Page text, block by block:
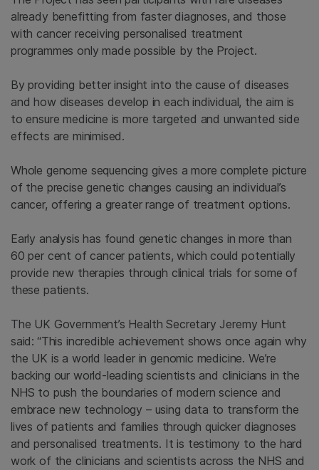
already benefitting from faster diagnoses, and those
with cancer receiving personalised treatment
programmes only made possible by the Project.
By providing better insight into the cause of diseases
and how diseases develop in each individual, the aim is
to ensure medicine is more targeted and unwanted side
effects are minimised.
Whole genome sequencing gives a more complete picture
of the precise genetic changes causing an individual’s
cancer, offering a greater range of treatment options.
Early analysis has found genetic changes in more than
60 per cent of cancer patients, which could potentially
provide new therapies through clinical trials for some of
these patients.
The UK Government’s Health Secretary Jeremy Hunt
said: “This incredible achievement shows once again why
the UK is a world leader in genomic medicine. We’re
backing our world-leading scientists and clinicians in the
NHS to push the boundaries of modern science and
embrace new technology – using data to transform the
lives of patients and families through quicker diagnoses
and personalised treatments. It is testimony to the hard
work of the clinicians and scientists across the NHS and